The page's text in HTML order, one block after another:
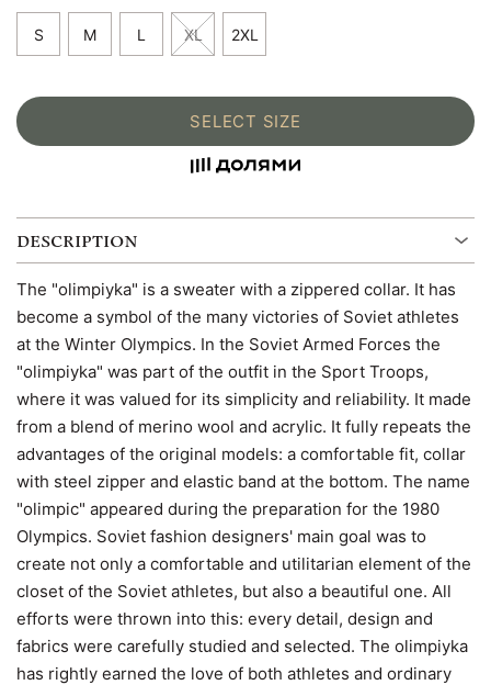
S M L XL 2XL
SELECT SIZE
DESCRIPTION
The "olimpiyka" is a sweater with a zippered collar. It has
become a symbol of the many victories of Soviet athletes
at the Winter Olympics. In the Soviet Armed Forces the
"olimpiyka" was part of the outfit in the Sport Troops,
where it was valued for its simplicity and reliability. It made
from a blend of merino wool and acrylic. It fully repeats the
advantages of the original models: a comfortable fit, collar
with steel zipper and elastic band at the bottom. The name
"olimpic" appeared during the preparation for the 1980
Olympics. Soviet fashion designers' main goal was to
create not only a comfortable and utilitarian element of the
closet of the Soviet athletes, but also a beautiful one. All
efforts were thrown into this: every detail, design and
fabrics were carefully studied and selected. The olimpiyka
has rightly earned the love of both athletes and ordinary